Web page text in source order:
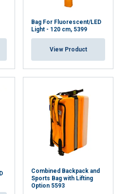
Bag For Fluorescent/LED
Light - 120 cm, 5399
View Product
Combined Backpack and
Sports Bag with Lifting
Option 5593
DECLINE ALL